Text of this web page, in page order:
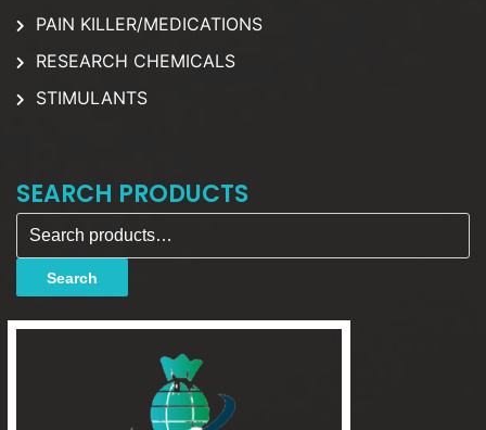
PAIN KILLER/MEDICATIONS
RESEARCH CHEMICALS
STIMULANTS
SEARCH PRODUCTS
Search for:
Search